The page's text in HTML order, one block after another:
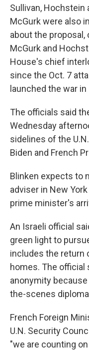
Sullivan, Hochstein
McGurk were also
about the proposal,
McGurk and
House's chief
since the Oct. 7
launched the war in
The officials said
Wednesday
sidelines of the
Biden and French
Blinken expects to
adviser in New
prime minister's
An Israeli official
green light to
includes the return
homes. The
anonymity
the-scenes
French Foreign
U.N. Security
"we are counting